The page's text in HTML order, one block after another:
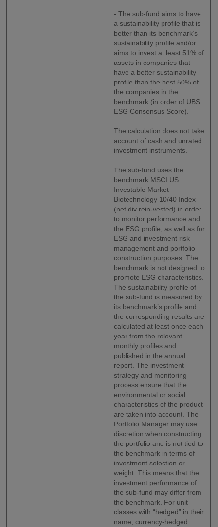
- The sub-fund aims to have
a sustainability profile that is
better than its benchmark’s
sustainability profile and/or
aims to invest at least 51% of
assets in companies that
have a better sustainability
profile than the best 50% of
the companies in the
benchmark (in order of UBS
ESG Consensus Score).
The calculation does not take
account of cash and unrated
investment instruments.
The sub-fund uses the
benchmark MSCI US
Investable Market
Biotechnology 10/40 Index
(net div rein-vested) in order
to monitor performance and
the ESG profile, as well as for
ESG and investment risk
management and portfolio
construction purposes. The
benchmark is not designed to
promote ESG characteristics.
The sustainability profile of
the sub-fund is measured by
its benchmark’s profile and
the corresponding results are
calculated at least once each
year from the relevant
monthly profiles and
published in the annual
report. The investment
strategy and monitoring
process ensure that the
environmental or social
characteristics of the product
are taken into account. The
Portfolio Manager may use
discretion when constructing
the portfolio and is not tied to
the benchmark in terms of
investment selection or
weight. This means that the
investment performance of
the sub-fund may differ from
the benchmark. For unit
classes with “hedged” in their
name, currency-hedged